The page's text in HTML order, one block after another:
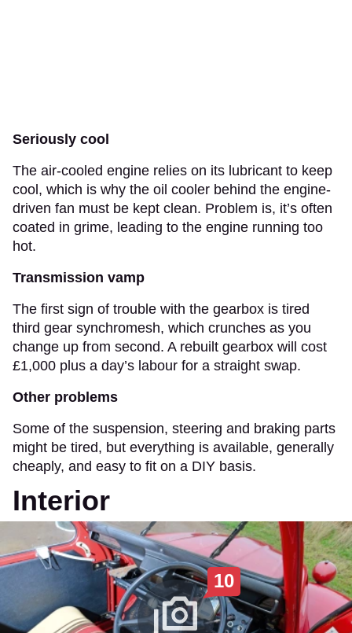
Seriously cool
The air-cooled engine relies on its lubricant to keep
cool, which is why the oil cooler behind the engine-
driven fan must be kept clean. Problem is, it’s often
coated in grime, leading to the engine running too
hot.
Transmission vamp
The first sign of trouble with the gearbox is tired
third gear synchromesh, which crunches as you
change up from second. A rebuilt gearbox will cost
£1,000 plus a day’s labour for a straight swap.
Other problems
Some of the suspension, steering and braking parts
might be tired, but everything is available, generally
cheaply, and easy to fit on a DIY basis.
Interior
10